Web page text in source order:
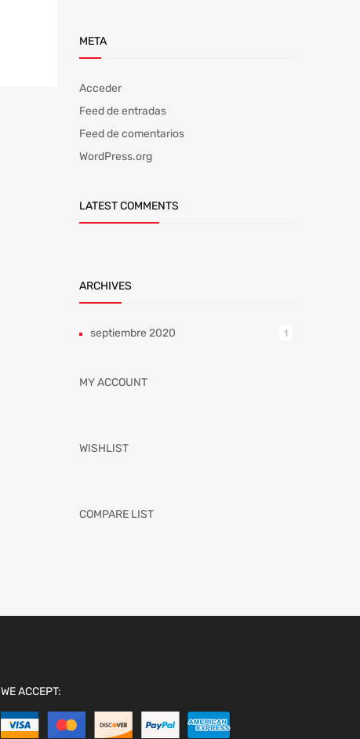
META
Acceder
Feed de entradas
Feed de comentarios
WordPress.org
LATEST COMMENTS
ARCHIVES
septiembre 2020 1
MY ACCOUNT
WISHLIST
COMPARE LIST
WE ACCEPT: